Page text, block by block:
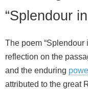
“Splendour
The poem “Splendour
reflection on the
and the enduring
attributed to the great